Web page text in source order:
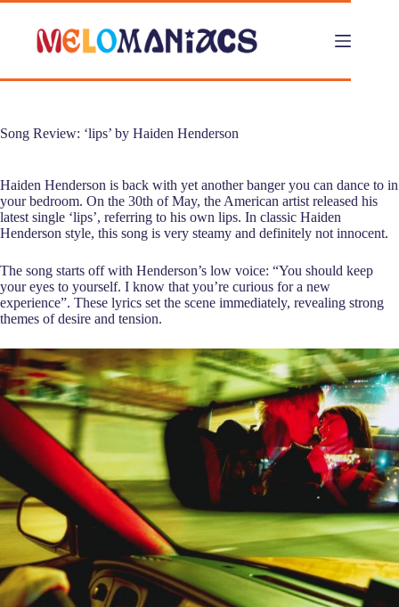
Skip
content
Song Review: ‘lips’ by Haiden Henderson
Haiden Henderson is back with yet another banger you can dance to in
your bedroom. On the 30th of May, the American artist released his
latest single ‘lips’, referring to his own lips. In classic Haiden
Henderson style, this song is very steamy and definitely not innocent.
The song starts off with Henderson’s low voice: “You should keep
your eyes to yourself. I know that you’re curious for a new
experience”. These lyrics set the scene immediately, revealing strong
themes of desire and tension.